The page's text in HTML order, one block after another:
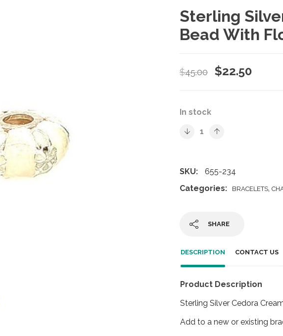
Sterling
Bead With
$45.00
Original
$22.50
In stock
SKU:
655-234
Categories:
BRACELETS,
SHARE
DESCRIPTION CONTACT US
Product Description
Sterling Silver Cedora
Add to a new or existing